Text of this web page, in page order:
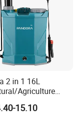
2 in 1 16L
Agriculture
Battery Power Spray
Electric
15.10